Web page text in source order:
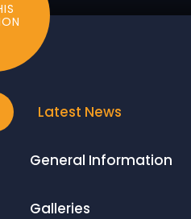
Latest News
General Information
Galleries